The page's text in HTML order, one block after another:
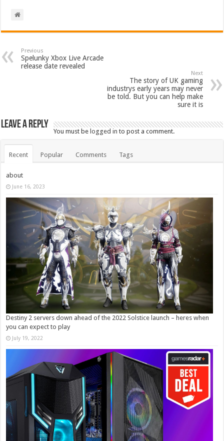
Previous
Spelunky Xbox Live Arcade
release date revealed
Next
The story of UK gaming
industrys early years may never
be told. But you can help make
sure it is
Leave a Reply
You must belogged in to post a comment.
Recent Popular Comments Tags
about
June 16, 2023
Destiny 2 servers down ahead of the 2022 Solstice launch – heres when
you can expect to play
July 19, 2022